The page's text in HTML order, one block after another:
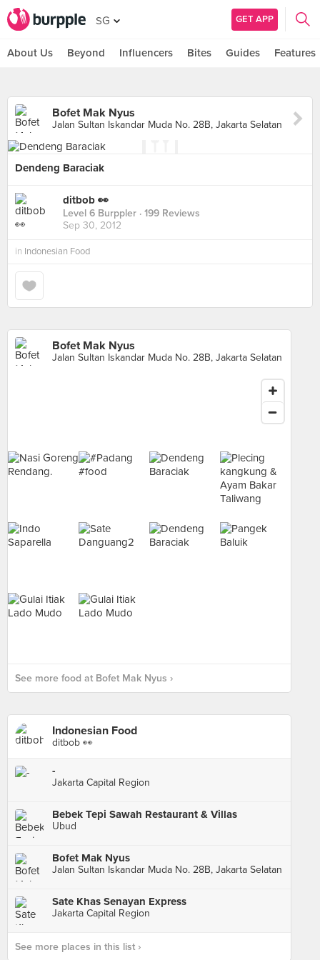
SG GET APP
About Us Beyond Influencers Bites Guides Features
Bofet Mak Nyus
Jalan Sultan Iskandar Muda No. 28B, Jakarta Selatan
Dendeng Baraciak
ditbob 👀
Level 6 Burppler · 199 Reviews
Sep 30, 2012
in Indonesian Food
Bofet Mak Nyus
Jalan Sultan Iskandar Muda No. 28B, Jakarta Selatan
See more food at Bofet Mak Nyus ›
Indonesian Food
ditbob 👀
-
Jakarta Capital Region
Bebek Tepi Sawah Restaurant & Villas
Ubud
Bofet Mak Nyus
Jalan Sultan Iskandar Muda No. 28B, Jakarta Selatan
Sate Khas Senayan Express
Jakarta Capital Region
See more places in this list ›